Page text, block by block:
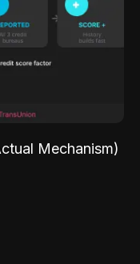
Mechanism)